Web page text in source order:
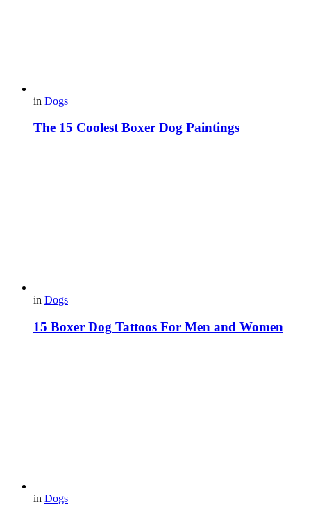
in Dogs
The 15 Coolest Boxer Dog Paintings
in Dogs
15 Boxer Dog Tattoos For Men and Women
in Dogs